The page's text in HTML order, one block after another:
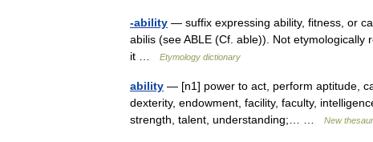
-ability — suffix expressing ability, fitness, or
abilis (see ABLE (Cf. able)). Not
it …
Etymology dictionary
ability — [n1] power to act, perform aptitude,
dexterity, endowment, facility, faculty,
strength, talent, understanding;… …
New